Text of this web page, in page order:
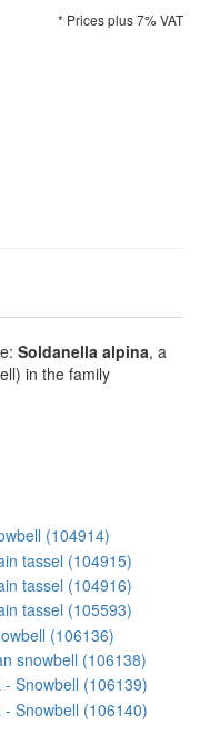
* Prices plus 7% VAT
Soldanella alpina, a
in the family